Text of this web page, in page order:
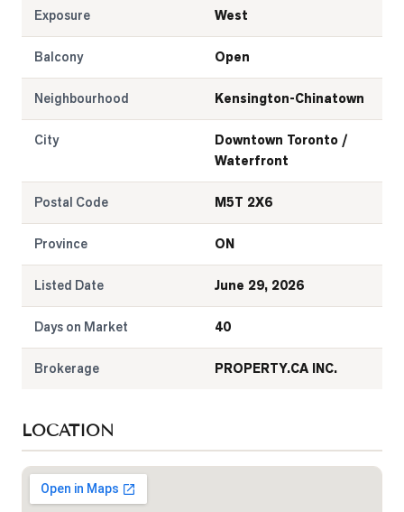
Exposure West
Balcony Open
Neighbourhood Kensington-Chinatown
City
Downtown Toronto /
Waterfront
Postal Code M5T 2X6
Province ON
Listed Date June 29, 2026
Days on Market 40
Brokerage PROPERTY.CA INC.
LOCATION